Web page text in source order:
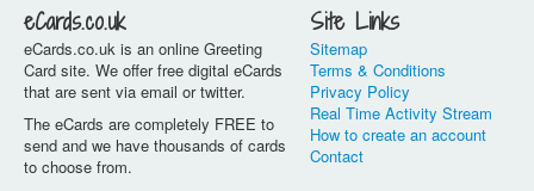
eCards.co.uk
eCards.co.uk is an online Greeting
Card site. We offer free digital eCards
that are sent via email or twitter.
The eCards are completely FREE to
send and we have thousands of cards
to choose from.
Site Links
Sitemap
Terms & Conditions
Privacy Policy
Real Time Activity Stream
How to create an account
Contact